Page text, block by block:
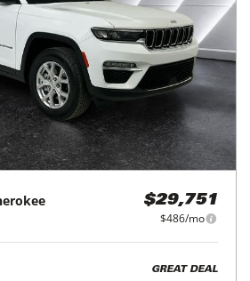
$29,751
$486/mo
GREAT DEAL